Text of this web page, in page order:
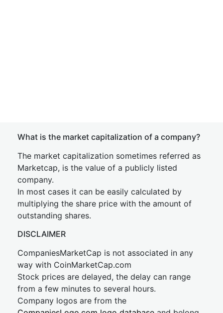
What is the market capitalization of a company?
The market capitalization sometimes referred as
Marketcap, is the value of a publicly listed
company.
In most cases it can be easily calculated by
multiplying the share price with the amount of
outstanding shares.
DISCLAIMER
CompaniesMarketCap is not associated in any
way with CoinMarketCap.com
Stock prices are delayed, the delay can range
from a few minutes to several hours.
Company logos are from the